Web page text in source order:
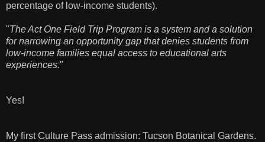
percentage of low-income students).
"The Act One Field Trip Program is a system and a solution
for narrowing an opportunity gap that denies students from
low-income families equal access to educational arts
experiences."
Yes!
My first Culture Pass admission: Tucson Botanical Gardens.